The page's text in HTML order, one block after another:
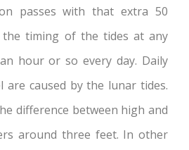
passes with that extra 50
the timing of the tides at any
hour or so every day. Daily
are caused by the lunar tides.
difference between high and
around three feet. In other